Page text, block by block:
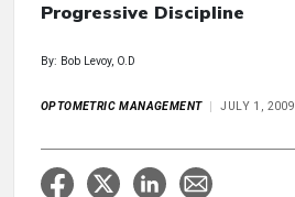
Progressive Discipline
By: Bob Levoy, O.D
OPTOMETRIC MANAGEMENT JULY 1, 2009